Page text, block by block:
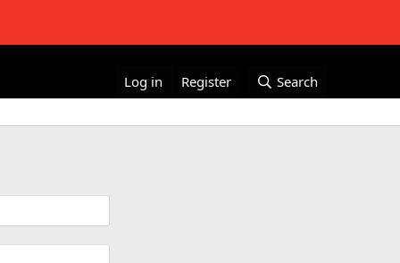
Log in Register Search